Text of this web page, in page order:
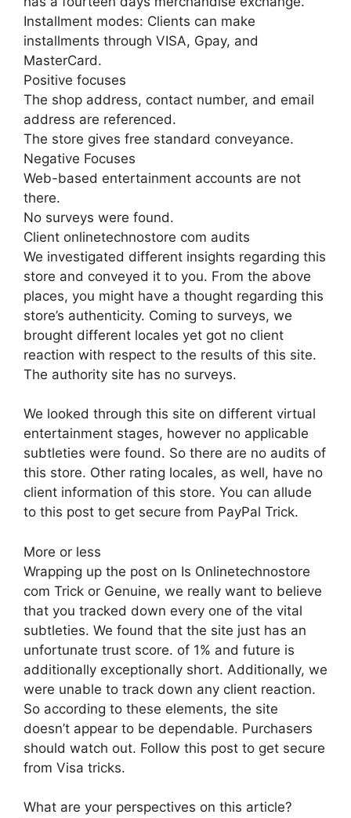
Installment modes: Clients can make
installments through VISA, Gpay, and
MasterCard.
Positive focuses
The shop address, contact number, and email
address are referenced.
The store gives free standard conveyance.
Negative Focuses
Web-based entertainment accounts are not
there.
No surveys were found.
Client onlinetechnostore com audits
We investigated different insights regarding this
store and conveyed it to you. From the above
places, you might have a thought regarding this
store’s authenticity. Coming to surveys, we
brought different locales yet got no client
reaction with respect to the results of this site.
The authority site has no surveys.
We looked through this site on different virtual
entertainment stages, however no applicable
subtleties were found. So there are no audits of
this store. Other rating locales, as well, have no
client information of this store. You can allude
to this post to get secure from PayPal Trick.
More or less
Wrapping up the post on Is Onlinetechnostore
com Trick or Genuine, we really want to believe
that you tracked down every one of the vital
subtleties. We found that the site just has an
unfortunate trust score. of 1% and future is
additionally exceptionally short. Additionally, we
were unable to track down any client reaction.
So according to these elements, the site
doesn’t appear to be dependable. Purchasers
should watch out. Follow this post to get secure
from Visa tricks.
What are your perspectives on this article?